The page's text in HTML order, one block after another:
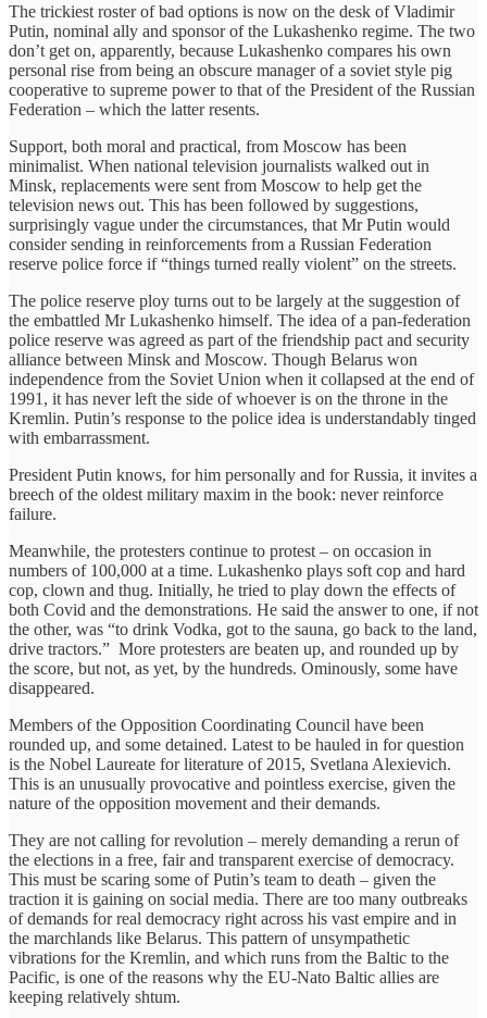
The trickiest roster of bad options is now on the desk of Vladimir
Putin, nominal ally and sponsor of the Lukashenko regime. The two
don’t get on, apparently, because Lukashenko compares his own
personal rise from being an obscure manager of a soviet style pig
cooperative to supreme power to that of the President of the Russian
Federation – which the latter resents.
Support, both moral and practical, from Moscow has been
minimalist. When national television journalists walked out in
Minsk, replacements were sent from Moscow to help get the
television news out. This has been followed by suggestions,
surprisingly vague under the circumstances, that Mr Putin would
consider sending in reinforcements from a Russian Federation
reserve police force if “things turned really violent” on the streets.
The police reserve ploy turns out to be largely at the suggestion of
the embattled Mr Lukashenko himself. The idea of a pan-federation
police reserve was agreed as part of the friendship pact and security
alliance between Minsk and Moscow. Though Belarus won
independence from the Soviet Union when it collapsed at the end of
1991, it has never left the side of whoever is on the throne in the
Kremlin. Putin’s response to the police idea is understandably tinged
with embarrassment.
President Putin knows, for him personally and for Russia, it invites a
breech of the oldest military maxim in the book: never reinforce
failure.
Meanwhile, the protesters continue to protest – on occasion in
numbers of 100,000 at a time. Lukashenko plays soft cop and hard
cop, clown and thug. Initially, he tried to play down the effects of
both Covid and the demonstrations. He said the answer to one, if not
the other, was “to drink Vodka, got to the sauna, go back to the land,
drive tractors.” More protesters are beaten up, and rounded up by
the score, but not, as yet, by the hundreds. Ominously, some have
disappeared.
Members of the Opposition Coordinating Council have been
rounded up, and some detained. Latest to be hauled in for question
is the Nobel Laureate for literature of 2015, Svetlana Alexievich.
This is an unusually provocative and pointless exercise, given the
nature of the opposition movement and their demands.
They are not calling for revolution – merely demanding a rerun of
the elections in a free, fair and transparent exercise of democracy.
This must be scaring some of Putin’s team to death – given the
traction it is gaining on social media. There are too many outbreaks
of demands for real democracy right across his vast empire and in
the marchlands like Belarus. This pattern of unsympathetic
vibrations for the Kremlin, and which runs from the Baltic to the
Pacific, is one of the reasons why the EU-Nato Baltic allies are
keeping relatively shtum.